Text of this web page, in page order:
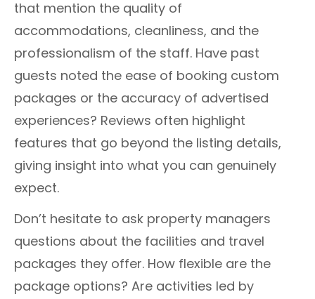
that mention the quality of
accommodations, cleanliness, and the
professionalism of the staff. Have past
guests noted the ease of booking custom
packages or the accuracy of advertised
experiences? Reviews often highlight
features that go beyond the listing details,
giving insight into what you can genuinely
expect.
Don’t hesitate to ask property managers
questions about the facilities and travel
packages they offer. How flexible are the
package options? Are activities led by